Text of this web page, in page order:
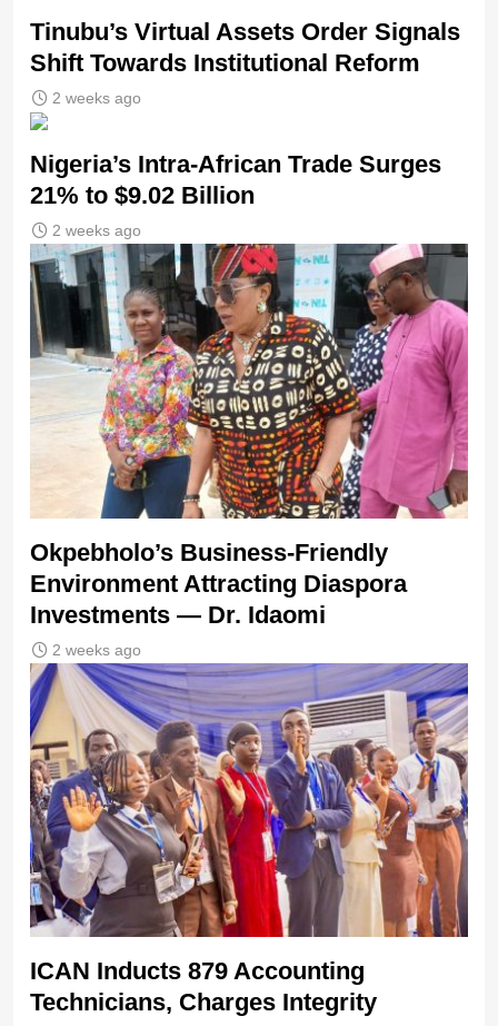
Tinubu’s Virtual Assets Order Signals
Shift Towards Institutional Reform
2 weeks ago
Nigeria’s Intra-African Trade Surges
21% to $9.02 Billion
2 weeks ago
Okpebholo’s Business-Friendly
Environment Attracting Diaspora
Investments — Dr. Idaomi
2 weeks ago
ICAN Inducts 879 Accounting
Technicians, Charges Integrity